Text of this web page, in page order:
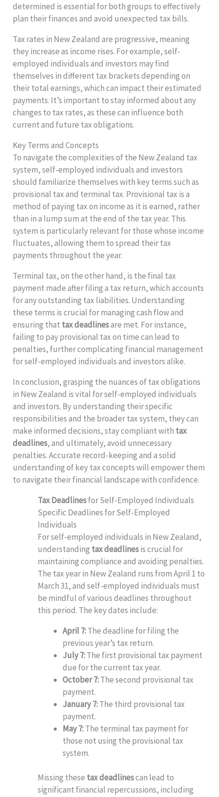
determined is essential for both groups to effectively
plan their finances and avoid unexpected tax bills.
Tax rates in New Zealand are progressive, meaning
they increase as income rises. For example, self-
employed individuals and investors may find
themselves in different tax brackets depending on
their total earnings, which can impact their estimated
payments. It’s important to stay informed about any
changes to tax rates, as these can influence both
current and future tax obligations.
Key Terms and Concepts
To navigate the complexities of the New Zealand tax
system, self-employed individuals and investors
should familiarize themselves with key terms such as
provisional tax and terminal tax. Provisional tax is a
method of paying tax on income as it is earned, rather
than in a lump sum at the end of the tax year. This
system is particularly relevant for those whose income
fluctuates, allowing them to spread their tax
payments throughout the year.
Terminal tax, on the other hand, is the final tax
payment made after filing a tax return, which accounts
for any outstanding tax liabilities. Understanding
these terms is crucial for managing cash flow and
ensuring that tax deadlinesare met. For instance,
failing to pay provisional tax on time can lead to
penalties, further complicating financial management
for self-employed individuals and investors alike.
In conclusion, grasping the nuances of tax obligations
in New Zealand is vital for self-employed individuals
and investors. By understanding their specific
responsibilities and the broader tax system, they can
make informed decisions, stay compliant with tax
deadlines, and ultimately, avoid unnecessary
penalties. Accurate record-keeping and a solid
understanding of key tax concepts will empower them
to navigate their financial landscape with confidence.
Tax Deadlinesfor Self-Employed Individuals
Specific Deadlines for Self-Employed
Individuals
For self-employed individuals in New Zealand,
understanding tax deadlinesis crucial for
maintaining compliance and avoiding penalties.
The tax year in New Zealand runs from April 1 to
March 31, and self-employed individuals must
be mindful of various deadlines throughout
this period. The key dates include:
April 7:The deadline for filing the
previous year’s tax return.
July 7:The first provisional tax payment
due for the current tax year.
October 7:The second provisional tax
payment.
January 7:The third provisional tax
payment.
May 7:The terminal tax payment for
those not using the provisional tax
system.
Missing these tax deadlinescan lead to
significant financial repercussions, including